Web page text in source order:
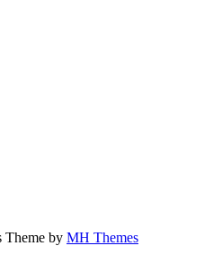
Theme by MH Themes